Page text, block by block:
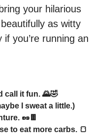
your hilarious
as witty
you’re running an
call it fun. 🌄🤣
I sweat a little.)
🥜🍫
to eat more carbs. 🍞